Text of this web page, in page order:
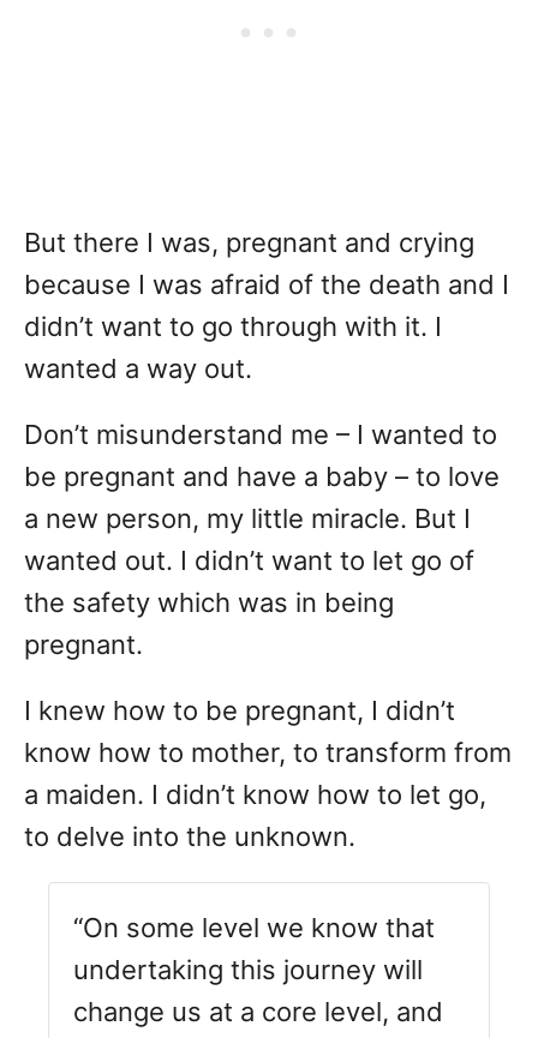
But there I was, pregnant and crying
because I was afraid of the death and I
didn’t want to go through with it. I
wanted a way out.
Don’t misunderstand me – I wanted to
be pregnant and have a baby – to love
a new person, my little miracle. But I
wanted out. I didn’t want to let go of
the safety which was in being
pregnant.
I knew how to be pregnant, I didn’t
know how to mother, to transform from
a maiden. I didn’t know how to let go,
to delve into the unknown.
“On some level we know that
undertaking this journey will
change us at a core level, and